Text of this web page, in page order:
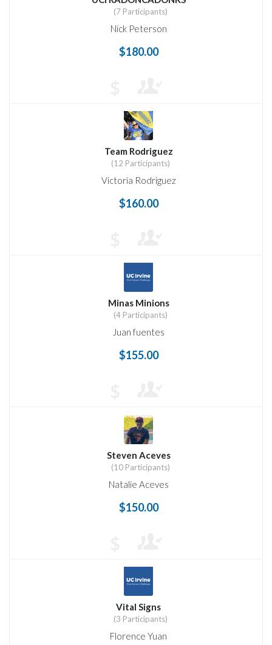
(7 Participants)
Nick Peterson
$180.00
Team Rodriguez
(12 Participants)
Victoria Rodriguez
$160.00
Minas Minions
(4 Participants)
Juan fuentes
$155.00
Steven Aceves
(10 Participants)
Natalie Aceves
$150.00
Vital Signs
(3 Participants)
Florence Yuan